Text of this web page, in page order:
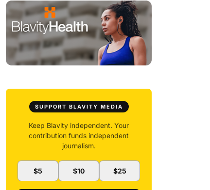
SUPPORT BLAVITY MEDIA
Keep Blavity independent. Your
contribution funds independent
journalism.
$5 $10 $25